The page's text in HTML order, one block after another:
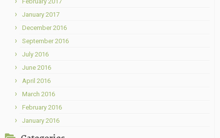
January 2017
December 2016
September 2016
July 2016
June 2016
April 2016
March 2016
February 2016
January 2016